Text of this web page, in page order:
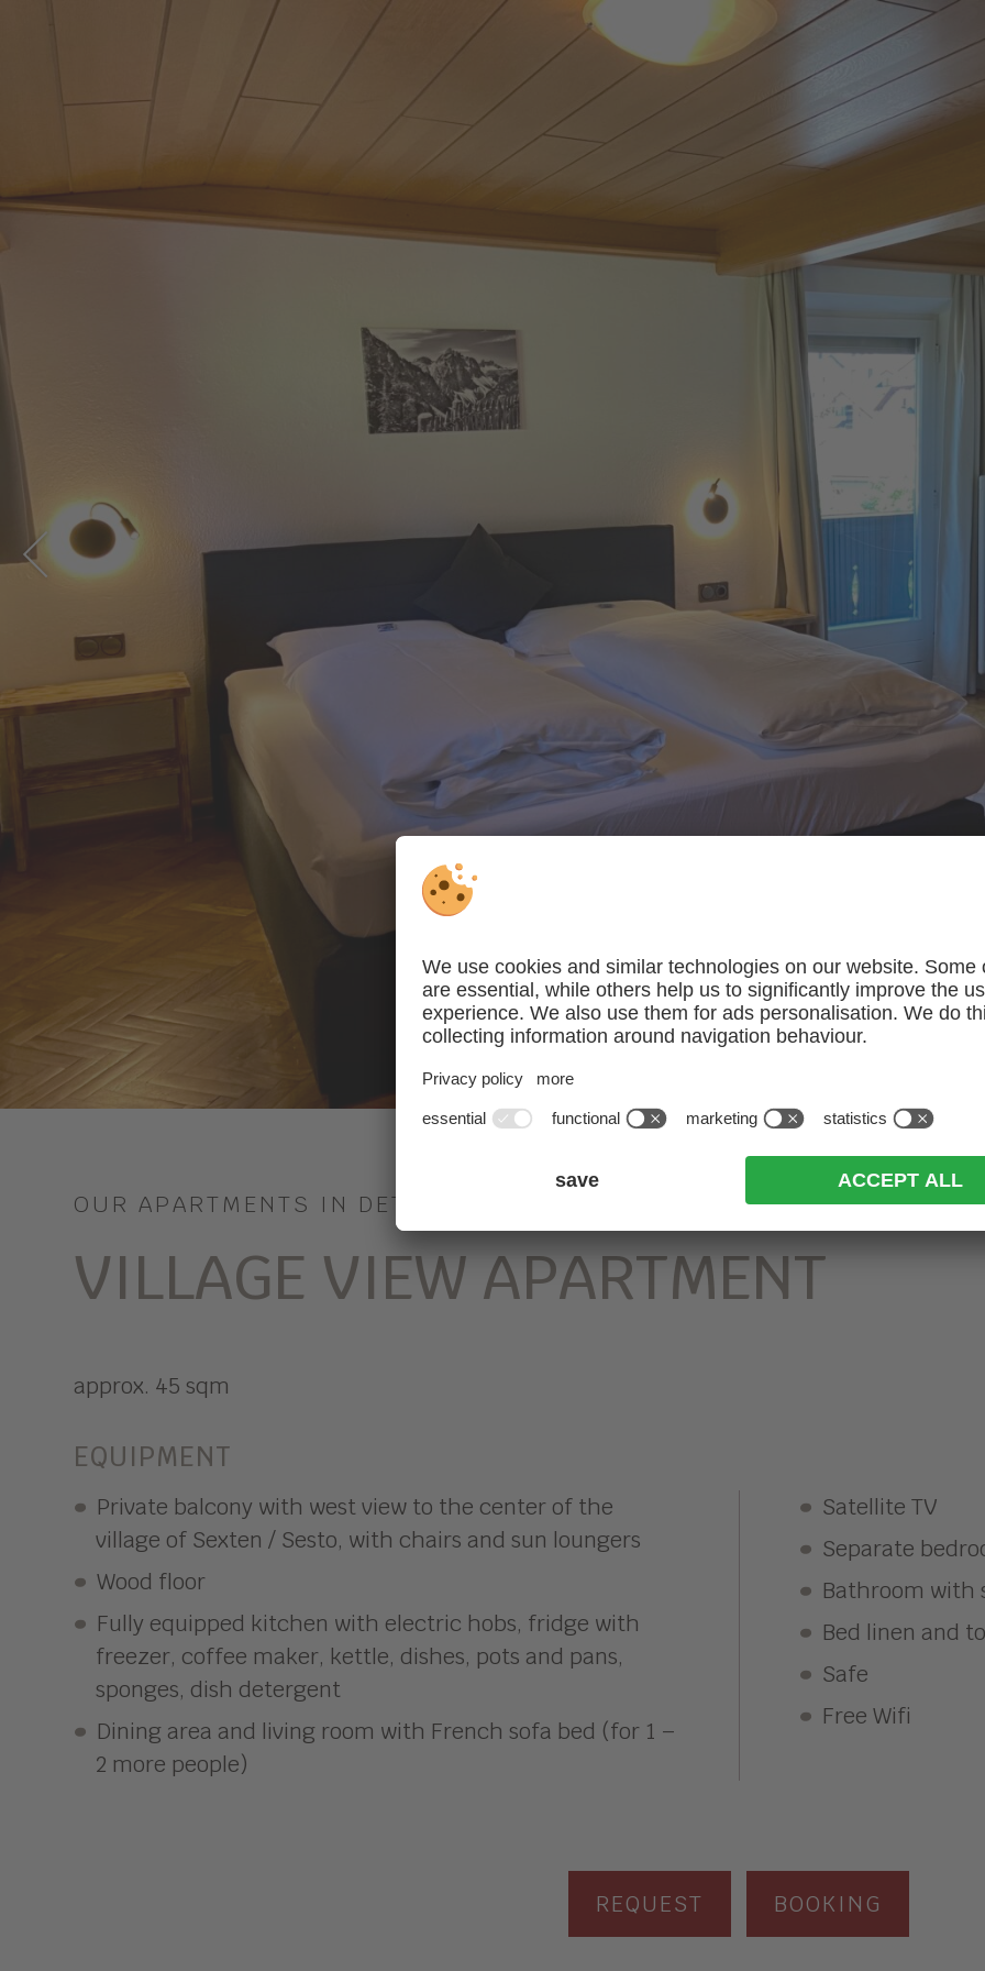
OUR APARTMENTS IN DETAIL
VILLAGE VIEW APARTMENT
approx. 45 sqm
EQUIPMENT
Private balcony with west view to the center of the
village of Sexten / Sesto, with chairs and sun loungers
Wood floor
Fully equipped kitchen with electric hobs, fridge with
freezer, coffee maker, kettle, dishes, pots and pans,
sponges, dish detergent
Dining area and living room with French sofa bed (for 1 –
2 more people)
Satellite TV
Separate
Bathroom with
Bed linen and
Safe
Free Wifi
REQUEST BOOKING